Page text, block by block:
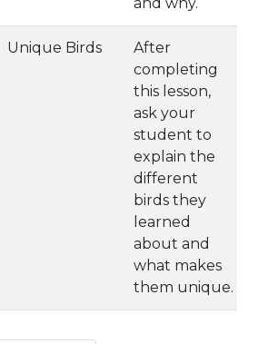
Unique Birds
After
completing
this lesson,
ask your
student to
explain the
different
birds they
learned
about and
what makes
them unique.